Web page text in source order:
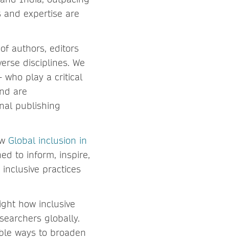
and expertise are
authors, editors
disciplines. We
who play a critical
are
publishing
Global inclusion in
to inform, inspire,
practices
how inclusive
globally.
ways to broaden